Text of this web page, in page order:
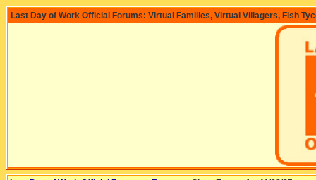
Last Day of Work Official Forums: Virtual Families, Virtual Villagers, Fish